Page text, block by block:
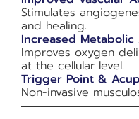
Stimulates
and healing.
Increased
Improves oxygen
at the cellular level.
Trigger Point &
Non-invasive